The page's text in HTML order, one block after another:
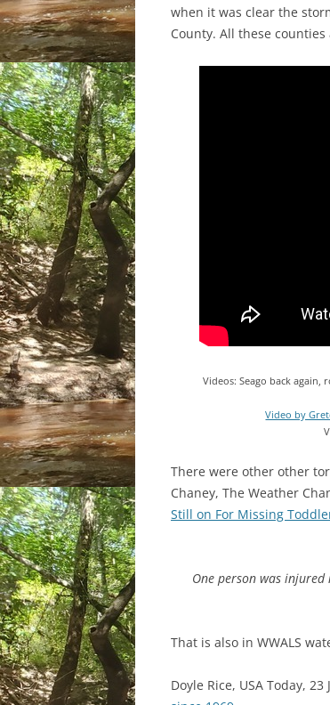
when it was clear the
County. All these
Videos: Seago back again,
Video by
There were other other
Chaney, The Weather
Still on For Missing
One person was
That is also in WWALS
Doyle Rice, USA Today, 23